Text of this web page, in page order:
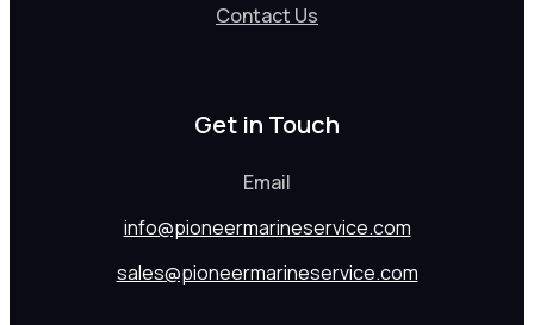
Contact Us
Get in Touch
Email
info@pioneermarineservice.com
sales@pioneermarineservice.com